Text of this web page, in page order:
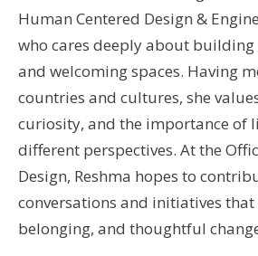
Human Centered Design &
who cares deeply about
and welcoming spaces. Having
countries and cultures, she
curiosity, and the importance of
different perspectives. At the
Design, Reshma hopes to
conversations and initiatives
belonging, and thoughtful